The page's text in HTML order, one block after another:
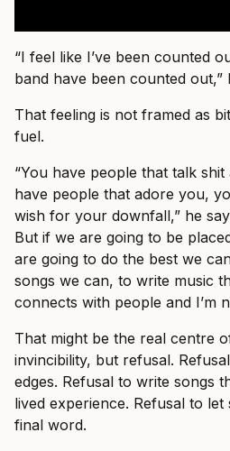
“I feel like I’ve been counted
band have been counted out,”
That feeling is not framed as
fuel.
“You have people that talk
have people that adore you,
wish for your downfall,” he
But if we are going to be
are going to do the best we
songs we can, to write music
connects with people and I’m
That might be the real centre
invincibility, but refusal.
edges. Refusal to write songs
lived experience. Refusal to
final word.